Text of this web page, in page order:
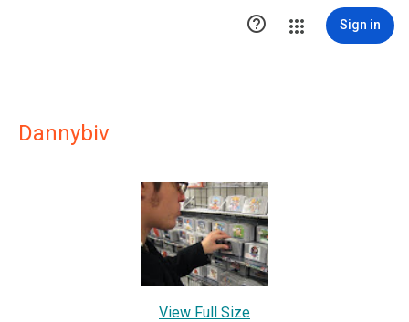
 Sign in
Dannybiv
View Full Size